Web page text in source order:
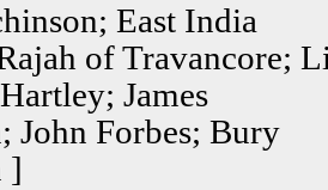
East India
of Travancore;
James
John Forbes; Bury
]